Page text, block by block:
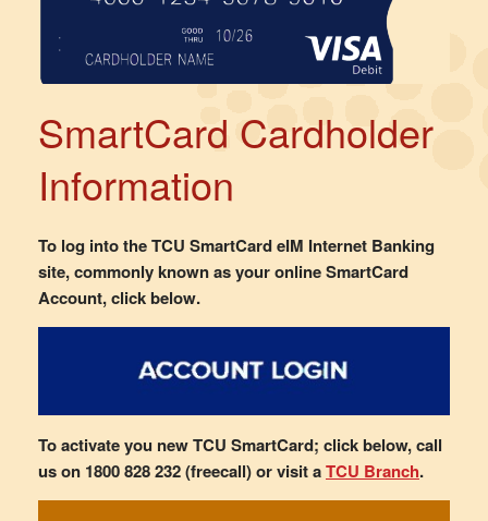
SmartCard Cardholder
Information
To log into the TCU SmartCard eIM Internet Banking
site, commonly known as your online SmartCard
Account, click below.
To activate you new TCU SmartCard; click below, call
us on 1800 828 232 (freecall) or visit aTCU Branch.